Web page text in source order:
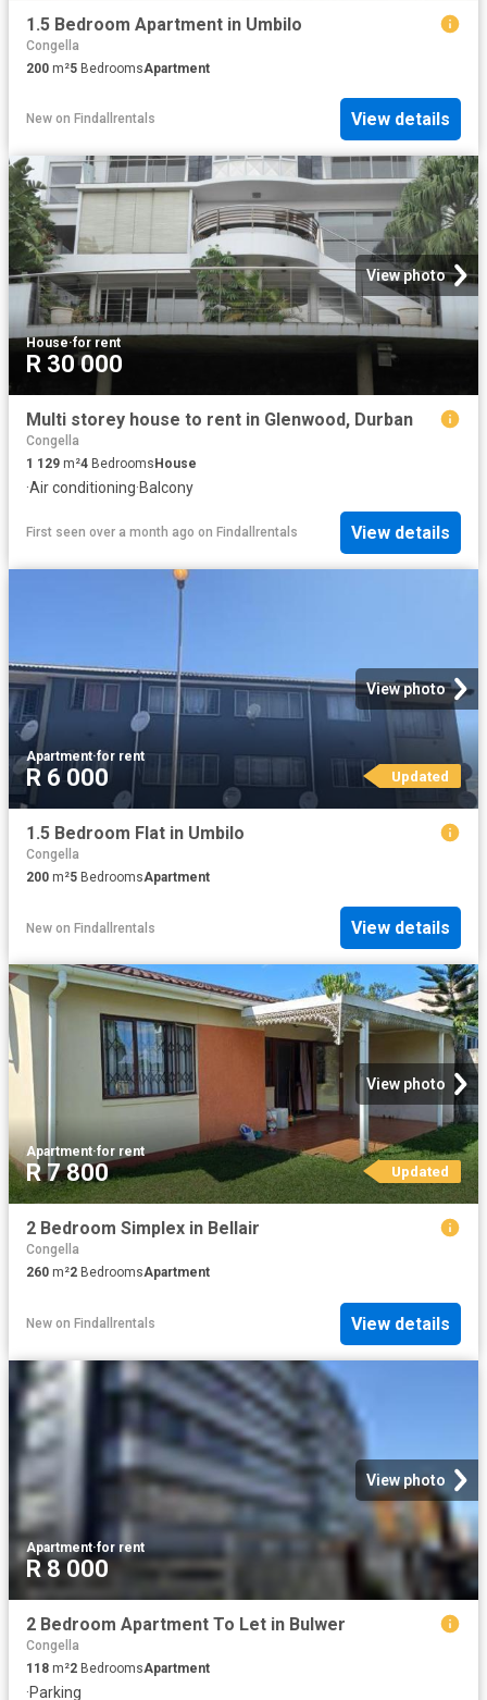
1.5 Bedroom Apartment in Umbilo
Congella
200 m²5 BedroomsApartment
New on Findallrentals View details
View photo
House·for rent
R 30 000
Multi storey house to rent in Glenwood, Durban
Congella
1 129 m²4 Bedrooms House
·Air conditioning·Balcony
First seen over a month ago on Findallrentals View details
View photo
Apartment·for rent
R 6 000 Updated
1.5 Bedroom Flat in Umbilo
Congella
200 m²5 BedroomsApartment
New on Findallrentals View details
View photo
Apartment·for rent
R 7 800 Updated
2 Bedroom Simplex in Bellair
Congella
260 m²2 BedroomsApartment
New on Findallrentals View details
View photo
Apartment·for rent
R 8 000
2 Bedroom Apartment To Let in Bulwer
Congella
118 m²2 BedroomsApartment
·Parking